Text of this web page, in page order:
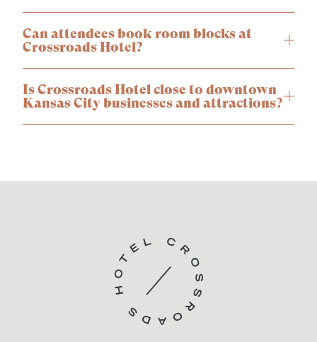
Can attendees book room blocks at
Crossroads Hotel?
Is Crossroads Hotel close to downtown
Kansas City businesses and attractions?